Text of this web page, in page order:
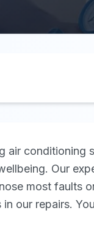
air conditioning
Our
most faults
our repairs.